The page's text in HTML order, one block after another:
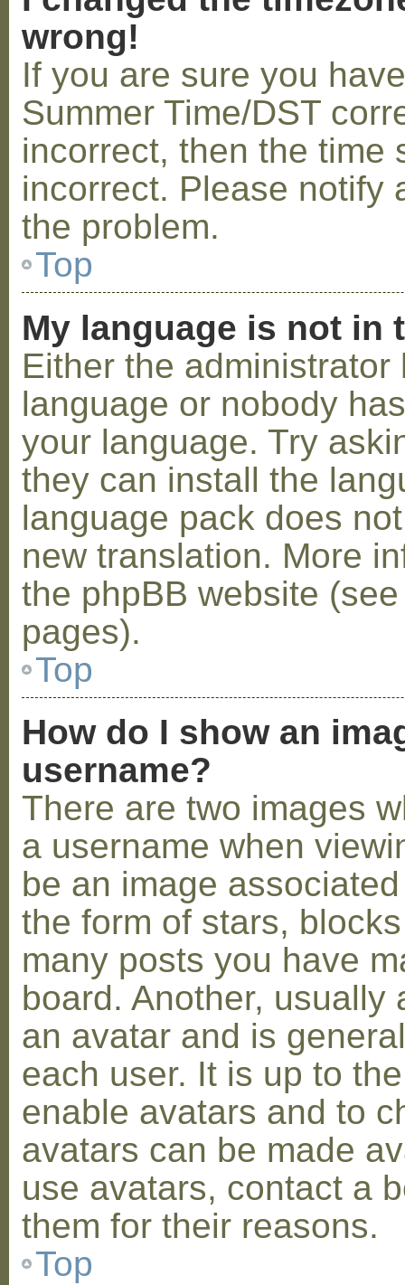
wrong!
If you are sure you
Summer Time/DST
incorrect, then the time
incorrect. Please notify
the problem.
Top
My language is not in
Either the
language or nobody
your language. Try
they can install the
language pack does
new translation. More
the phpBB website
pages).
Top
How do I show an
username?
There are two images
a username when
be an image
the form of stars,
many posts you have
board. Another,
an avatar and is
each user. It is up to
enable avatars and to
avatars can be made
use avatars, contact a
them for their reasons.
Top